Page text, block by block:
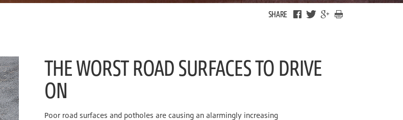
SHARE
THE WORST ROAD SURFACES TO DRIVE
ON
Poor road surfaces and potholes are causing an alarmingly increasing